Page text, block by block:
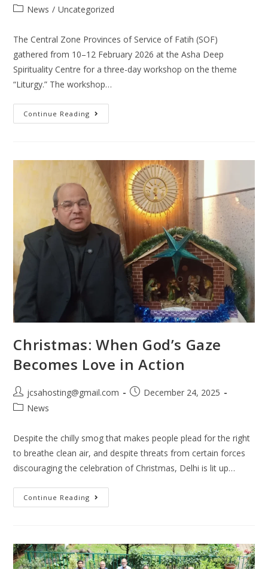
News / Uncategorized
The Central Zone Provinces of Service of Fatih (SOF)
gathered from 10–12 February 2026 at the Asha Deep
Spirituality Centre for a three-day workshop on the theme
“Liturgy.” The workshop…
Continue Reading
Christmas: When God’s Gaze
Becomes Love in Action
jcsahosting@gmail.com
December 24, 2025
News
Despite the chilly smog that makes people plead for the right
to breathe clean air, and despite threats from certain forces
discouraging the celebration of Christmas, Delhi is lit up…
Continue Reading